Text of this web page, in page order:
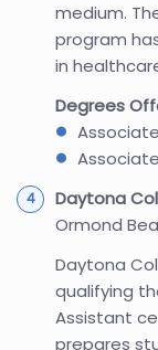
medium.
program
in
Degrees
Daytona
Ormond
Daytona
qualifying
Assistant
prepares